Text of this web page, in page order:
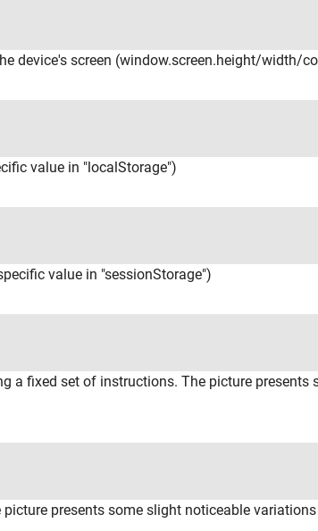
device's screen (window.screen.height/width/
value in "localStorage")
value in "sessionStorage")
a fixed set of instructions. The picture
presents some slight noticeable